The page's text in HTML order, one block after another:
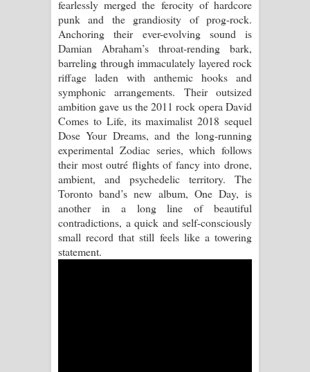
fearlessly merged the ferocity of hardcore
punk and the grandiosity of prog-rock.
Anchoring their ever-evolving sound is
Damian Abraham’s throat-rending bark,
barreling through immaculately layered rock
riffage laden with anthemic hooks and
symphonic arrangements. Their outsized
ambition gave us the 2011 rock opera David
Comes to Life, its maximalist 2018 sequel
Dose Your Dreams, and the long-running
experimental Zodiac series, which follows
their most outré flights of fancy into drone,
ambient, and psychedelic territory. The
Toronto band’s new album, One Day, is
another in a long line of beautiful
contradictions, a quick and self-consciously
small record that still feels like a towering
statement.